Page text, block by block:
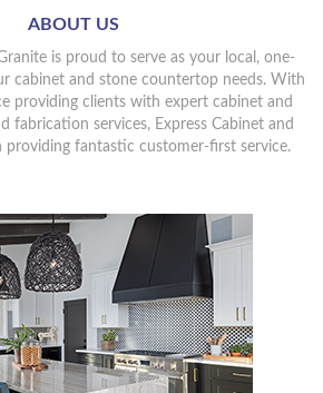
ABOUT US
is proud to serve as your local, one-
cabinet and stone countertop needs. With
providing clients with expert cabinet and
fabrication services, Express Cabinet and
providing fantastic customer-first service.